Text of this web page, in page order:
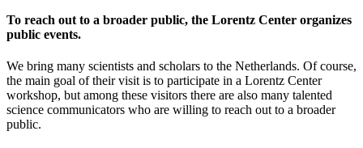
To reach out to a broader public, the Lorentz Center organizes
public events.
We bring many scientists and scholars to the Netherlands. Of course,
the main goal of their visit is to participate in a Lorentz Center
workshop, but among these visitors there are also many talented
science communicators who are willing to reach out to a broader
public.